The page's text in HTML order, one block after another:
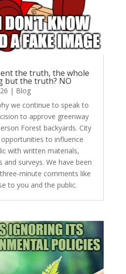
the truth, the whole
but the truth? NO
| Blog
we continue to speak to
to approve greenway
Forest backyards. City
to influence
with written materials,
and surveys. We have been
minute comments like
to you and the public.